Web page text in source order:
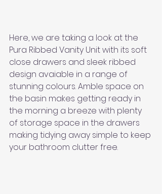
Here, we are taking a look at the
Pura Ribbed Vanity Unit with its soft
close drawers and sleek ribbed
design avaiable in a range of
stunning colours. Amble space on
the basin makes getting ready in
the morning a breeze with plenty
of storage space in the drawers
making tidying away simple to keep
your bathroom clutter free.